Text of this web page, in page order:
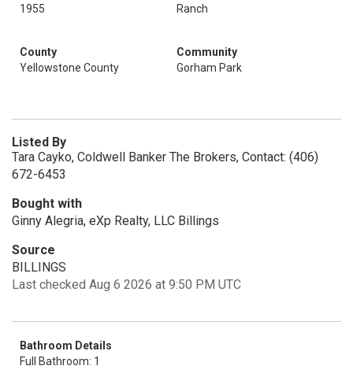
1955
Ranch
County
Yellowstone County
Community
Gorham Park
Listed By
Tara Cayko, Coldwell Banker The Brokers, Contact: (406)
672-6453
Bought with
Ginny Alegria, eXp Realty, LLC Billings
Source
BILLINGS
Last checked Aug 6 2026 at 9:50 PM UTC
Bathroom Details
Full Bathroom: 1